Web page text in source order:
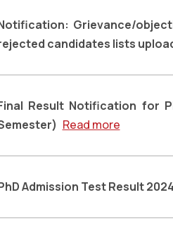
Grievance/
candidates lists
Result Notification for
Read more
Admission Test Result